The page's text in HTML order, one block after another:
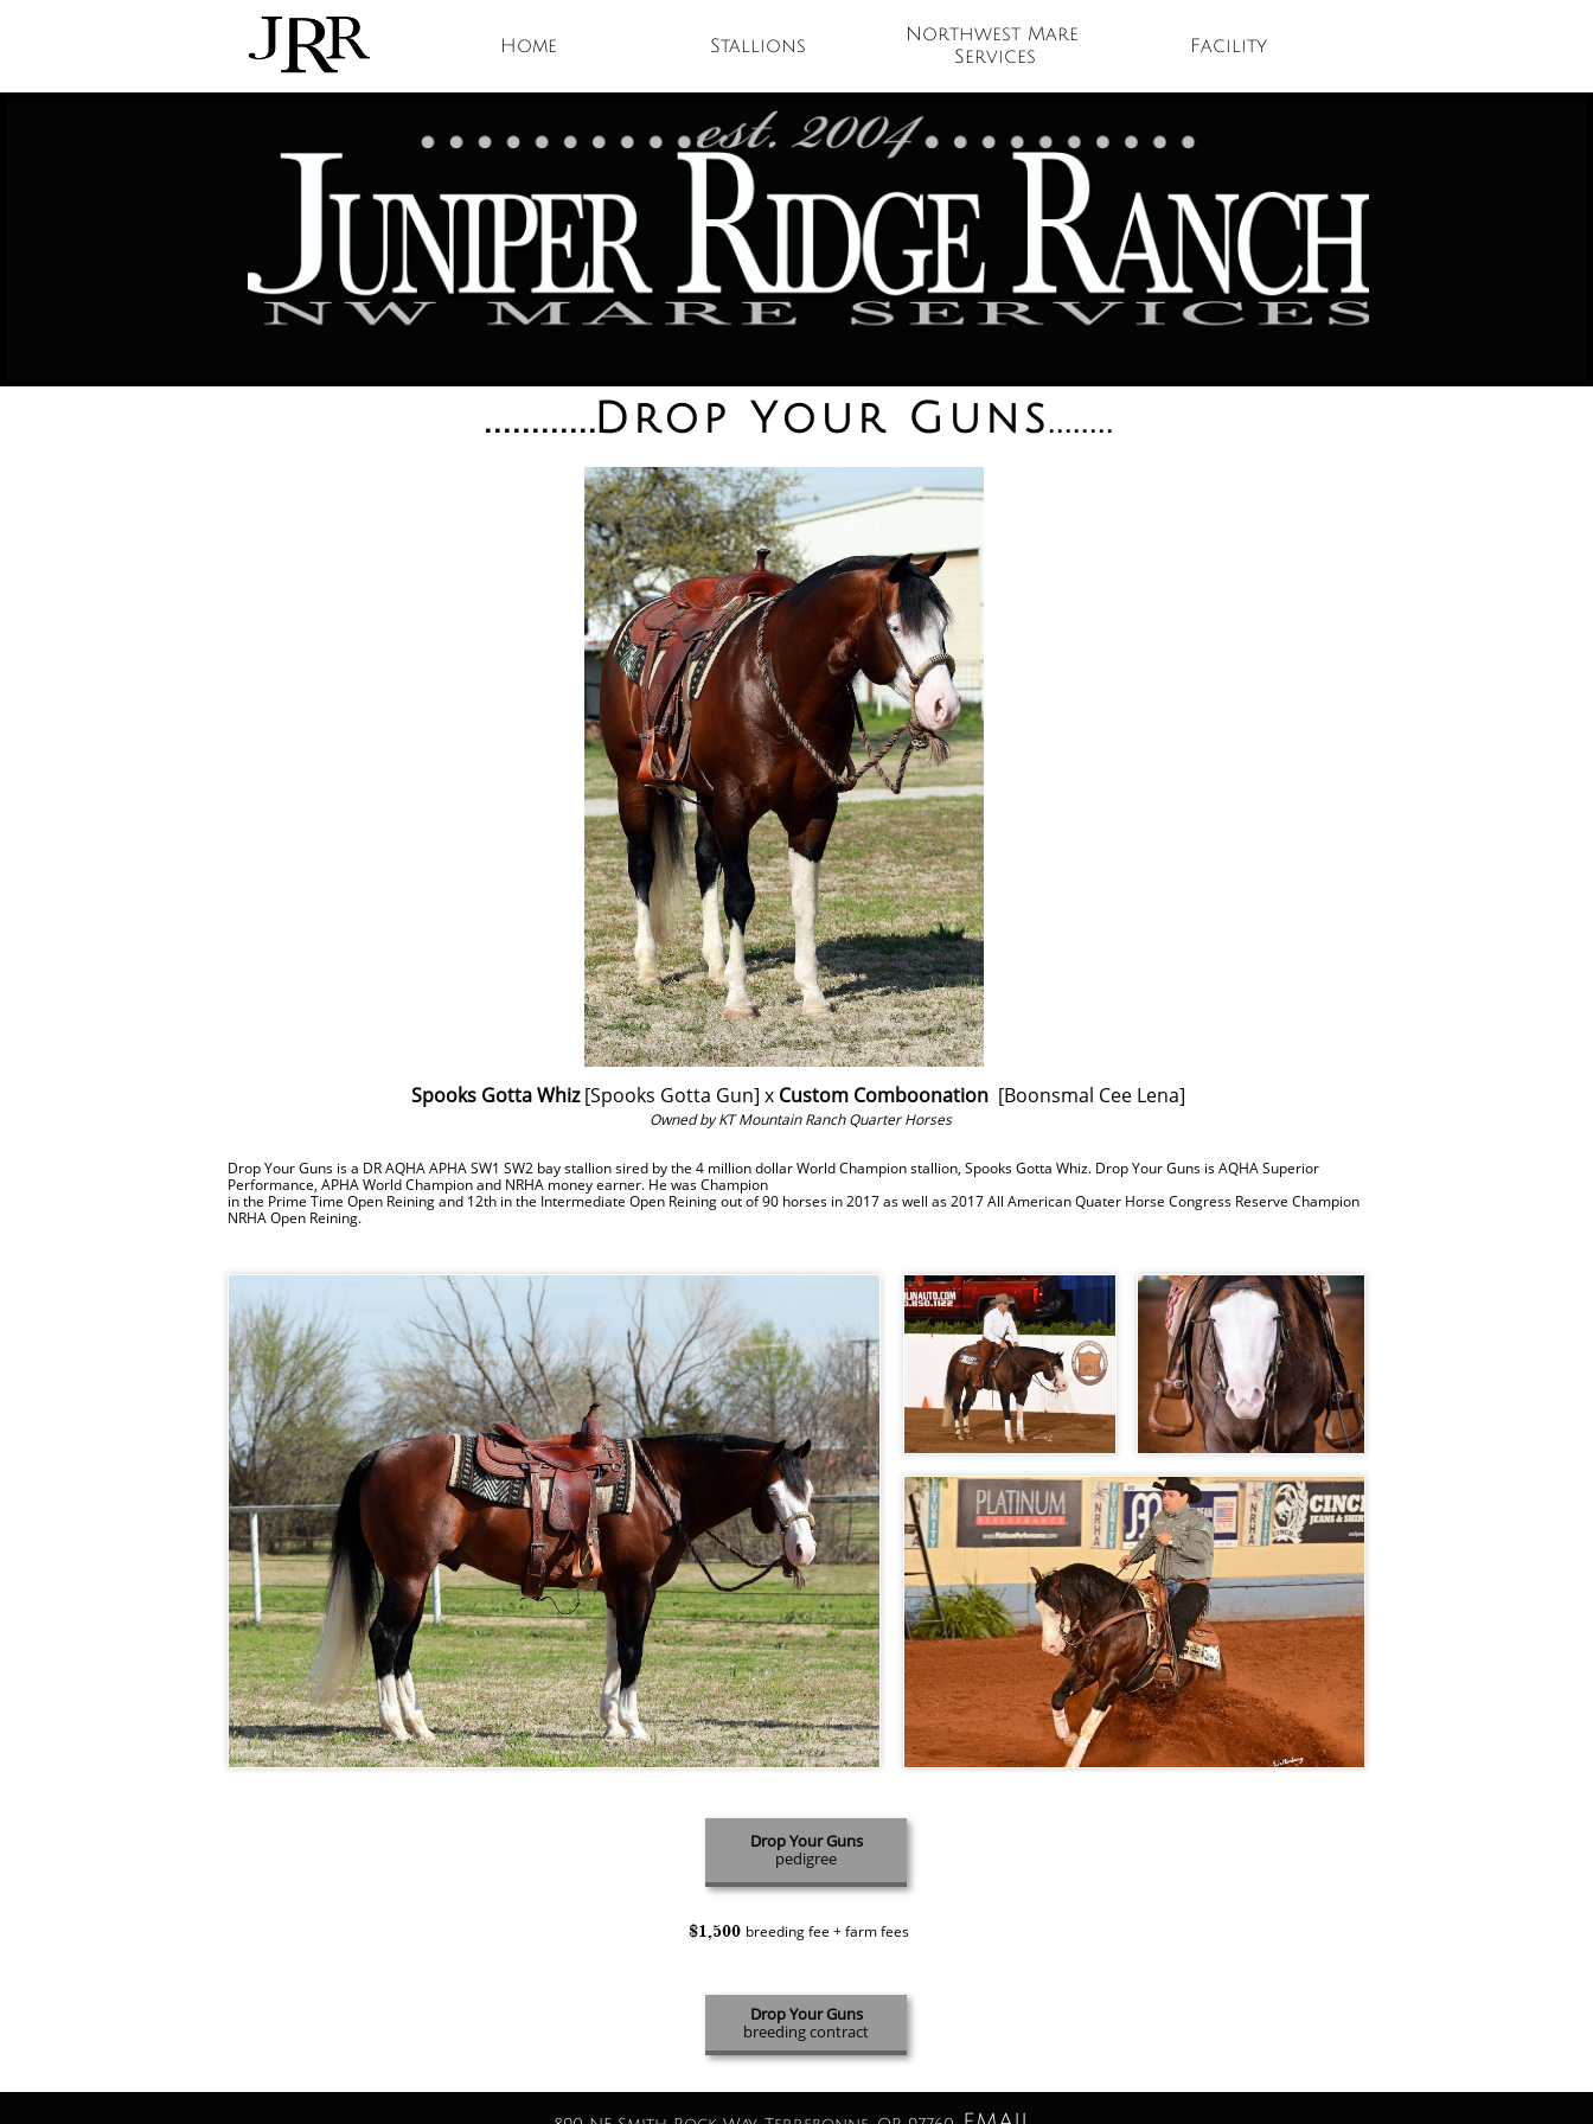
Home Stallions
Northwest Mare
Services
Facility
............Drop Your Guns........
Spooks Gotta Whiz[Spooks Gotta Gun] x Custom Comboonation[Boonsmal Cee Lena]
Owned by KT Mountain Ranch Quarter Horses
Drop Your Guns is a DR AQHA APHA SW1 SW2 bay stallion sired by the 4 million dollar World Champion stallion, Spooks Gotta Whiz. Drop Your Guns is AQHA Superior
Performance, APHA World Champion and NRHA money earner. He was Champion
in the Prime Time Open Reining and 12th in the Intermediate Open Reining out of 90 horses in 2017 as well as 2017 All American Quater Horse Congress Reserve Champion
NRHA Open Reining.
Drop Your Guns
pedigree
Drop Your Guns
breeding contract
$1,500 breeding fee + farm fees